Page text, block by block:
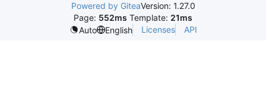
Powered by GiteaVersion: 1.27.0
Page: 552ms Template: 21ms
Auto
English Licenses API